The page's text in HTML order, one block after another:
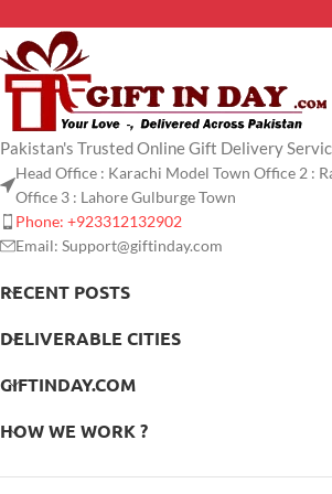
Pakistan's Trusted Online Gift Delivery
Head Office : Karachi Model Town Office 2 :
Office 3 : Lahore Gulburge Town
Phone: +923312132902
Email: Support@giftinday.com
RECENT POSTS
DELIVERABLE CITIES
GIFTINDAY.COM
HOW WE WORK ?